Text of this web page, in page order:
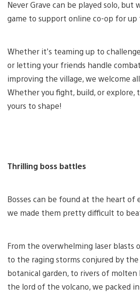
Never Grave can be played solo, but
game to support online co-op for up
Whether it’s teaming up to
or letting your friends handle
improving the village, we welcome
Whether you fight, build, or explore,
yours to shape!
Thrilling boss battles
Bosses can be found at the heart of
we made them pretty difficult to
From the overwhelming laser blasts
to the raging storms conjured by
botanical garden, to rivers of molten
the lord of the volcano, we packed